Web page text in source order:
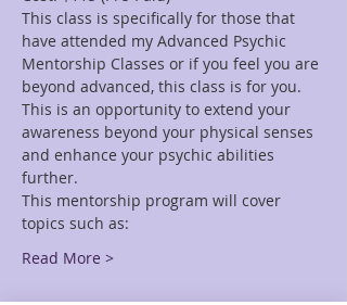
This class is specifically for those that
have attended my Advanced Psychic
Mentorship Classes or if you feel you are
beyond advanced, this class is for you.
This is an opportunity to extend your
awareness beyond your physical senses
and enhance your psychic abilities
This mentorship program will cover
Read More >